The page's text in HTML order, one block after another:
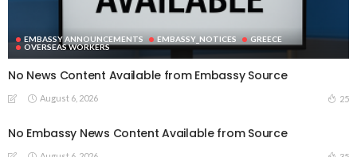
EMBASSY ANNOUNCEMENTS EMBASSY_NOTICES
GREECE
OVERSEAS WORKERS
No News Content Available from Embassy Source
August 6, 2026 25
No Embassy News Content Available from Source